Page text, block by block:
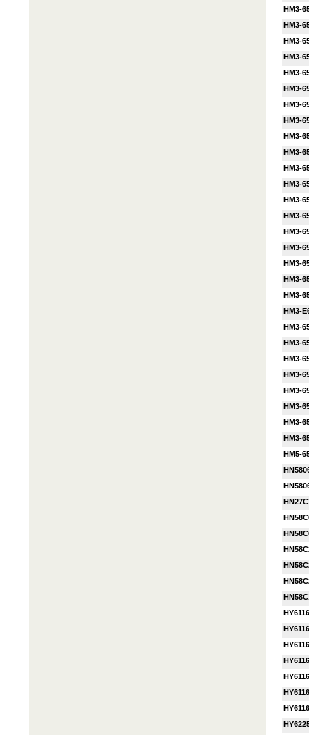
HM3-
HM3-
HM3-
HM3-
HM3-
HM3-
HM3-
HM3-
HM3-
HM3-
HM3-
HM3-
HM3-
HM3-
HM3-
HM3-
HM3-
HM3-
HM3-
HM3-
HM3-
HM3-
HM3-
HM3-
HM3-
HM3-
HM3-
HM3-
HM5-